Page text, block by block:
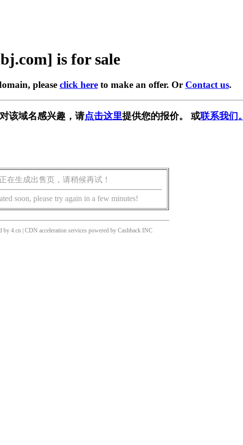
is for sale
please click hereto make an offer. Or Contact us.
该域名感兴趣，请点击这里提供您的报价。 或联系我们。
在生成出售页，请稍候再试！
soon, please try again in a few minutes!
by 4.cn | CDN acceleration services powered by Cashback INC